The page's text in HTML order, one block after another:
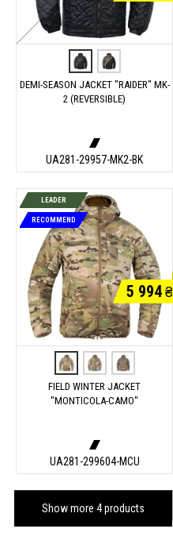
DEMI-SEASON JACKET "RAIDER" MK-
2 (REVERSIBLE)
UA281-29957-MK2-BK
LEADER
RECOMMEND
5 994₴
FIELD WINTER JACKET
"MONTICOLA-CAMO"
UA281-299604-MCU
Show more 4 products